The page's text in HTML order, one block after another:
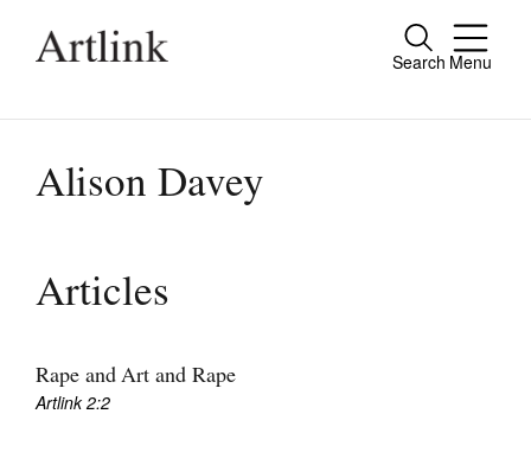
Search Menu
Close
people.
Current Issue
Archive
Alison Davey
Articles
Rape and Art and Rape
Artlink 2:2